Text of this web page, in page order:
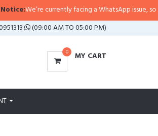
currently facing a WhatsApp issue, so replies
(09:00 AM TO 05:00 PM)
0 MY CART